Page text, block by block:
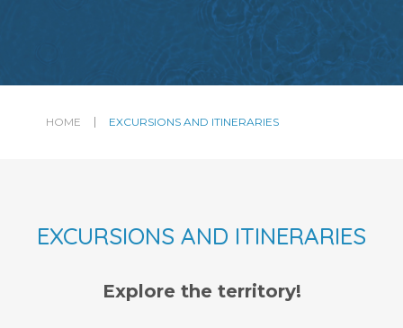
HOME EXCURSIONS AND ITINERARIES
EXCURSIONS AND ITINERARIES
Explore the territory!